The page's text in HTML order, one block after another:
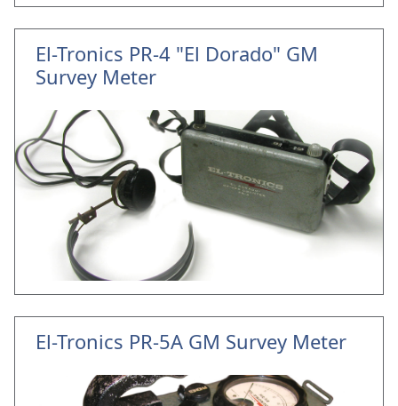
El-Tronics PR-4 "El Dorado" GM
Survey Meter
El-Tronics PR-5A GM Survey Meter